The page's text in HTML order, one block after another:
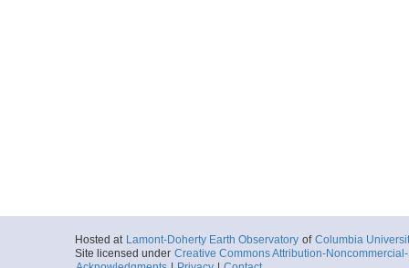
Hosted at Lamont-Doherty Earth Observatory of Columbia
Site licensed under Creative Commons Attribution-